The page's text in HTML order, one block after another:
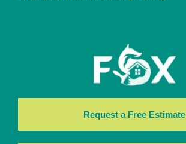
Request a Free Estimate